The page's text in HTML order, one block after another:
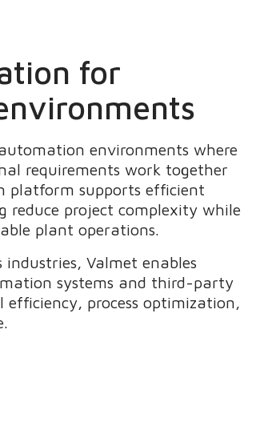
for
environments where
requirements work together
platform supports efficient
reduce project complexity while
plant operations.
industries, Valmet enables
systems and third-party
process optimization,